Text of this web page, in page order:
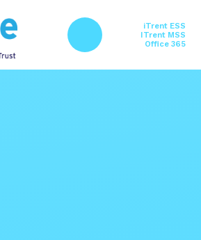
iTrent ESS
ITrent MSS
Office 365